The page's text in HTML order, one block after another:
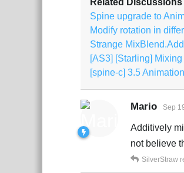
Related Discussions
Spine upgrade to
Modify rotation in
Strange
[AS3] [Starling]
[spine-c] 3.5
Mario Sep
Additively
not believe
SilverStraw